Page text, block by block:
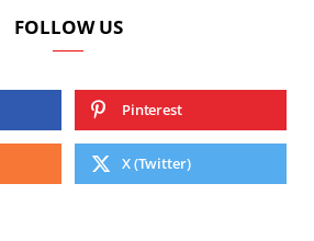
FOLLOW US
Pinterest
X (Twitter)